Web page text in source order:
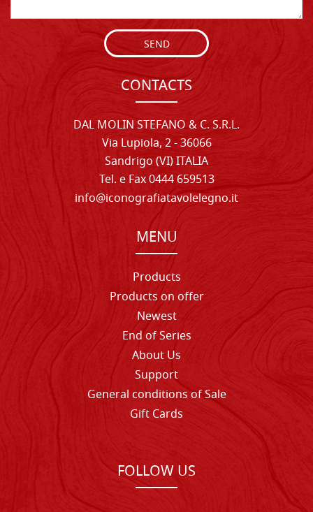
SEND
CONTACTS
DAL MOLIN STEFANO & C. S.R.L.
Via Lupiola, 2 - 36066
Sandrigo (VI) ITALIA
Tel. e Fax 0444 659513
info@iconografiatavolelegno.it
MENU
Products
Products on offer
Newest
End of Series
About Us
Support
General conditions of Sale
Gift Cards
FOLLOW US